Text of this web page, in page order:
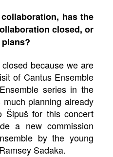
has the
closed, or
because we are
of Cantus Ensemble
series in the
planning already
Šipuš for this concert
a new commission
by the young
Sadaka.